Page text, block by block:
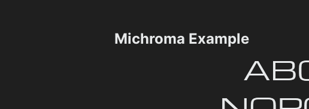
Michroma Example